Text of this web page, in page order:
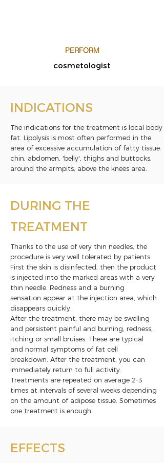
PERFORM
cosmetologist
INDICATIONS
The indications for the treatment is local body
fat. Lipolysis is most often performed in the
area of excessive accumulation of fatty tissue:
chin, abdomen, 'belly', thighs and buttocks,
around the armpits, above the knees area.
DURING THE
TREATMENT
Thanks to the use of very thin needles, the
procedure is very well tolerated by patients.
First the skin is disinfected, then the product
is injected into the marked areas with a very
thin needle. Redness and a burning
sensation appear at the injection area, which
disappears quickly.
After the treatment, there may be swelling
and persistent painful and burning, redness,
itching or small bruises. These are typical
and normal symptoms of fat cell
breakdown. After the treatment, you can
immediately return to full activity.
Treatments are repeated on average 2-3
times at intervals of several weeks depending
on the amount of adipose tissue. Sometimes
one treatment is enough.
EFFECTS